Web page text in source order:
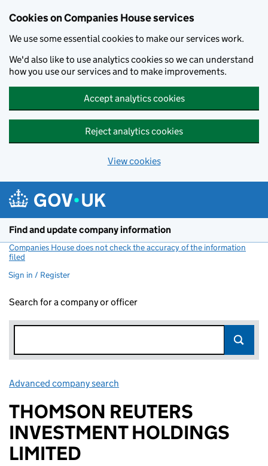
Cookies on Companies House services
We use some essential cookies to make our services work.
We'd also like to use analytics cookies so we can understand
how you use our services and to make improvements.
Accept analytics cookies
Reject analytics cookies
View cookies
Find and update company information
Companies House does not check the accuracy of the information
filed
Sign in / Register
Search for a company or officer
Advanced company search
THOMSON REUTERS
INVESTMENT HOLDINGS
LIMITED